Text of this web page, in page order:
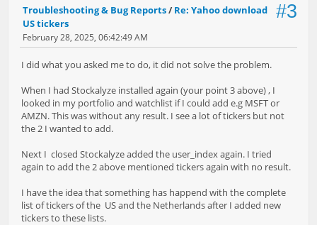
#3
Troubleshooting & Bug Reports/ Re: Yahoo download
US tickers
February 28, 2025, 06:42:49 AM
I did what you asked me to do, it did not solve the problem.
When I had Stockalyze installed again (your point 3 above) , I
looked in my portfolio and watchlist if I could add e.g MSFT or
AMZN. This was without any result. I see a lot of tickers but not
the 2 I wanted to add.
Next I closed Stockalyze added the user_index again. I tried
again to add the 2 above mentioned tickers again with no result.
I have the idea that something has happend with the complete
list of tickers of the US and the Netherlands after I added new
tickers to these lists.